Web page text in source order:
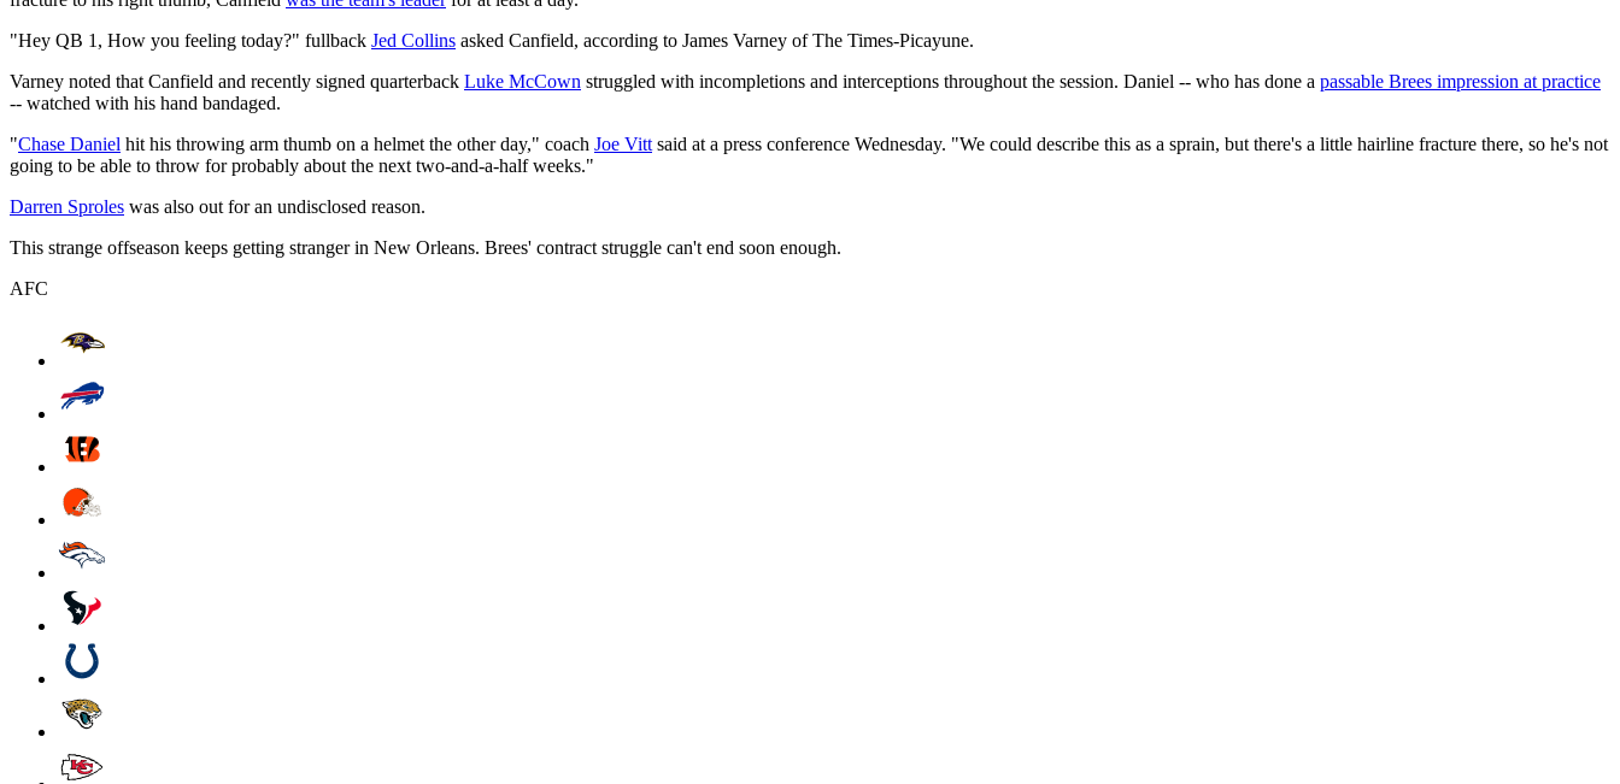
"Hey QB 1, How you feeling today?" fullback Jed Collins asked Canfield, according to James Varney of The Times-Picayune.
Varney noted that Canfield and recently signed quarterback Luke McCown struggled with incompletions and interceptions throughout the session. Daniel -- who has done a passable Brees impression at practice
-- watched with his hand bandaged.
"Chase Daniel hit his throwing arm thumb on a helmet the other day," coach Joe Vitt said at a press conference Wednesday. "We could describe this as a sprain, but there's a little hairline fracture there, so he's not
going to be able to throw for probably about the next two-and-a-half weeks."
Darren Sproles was also out for an undisclosed reason.
This strange offseason keeps getting stranger in New Orleans. Brees' contract struggle can't end soon enough.
AFC